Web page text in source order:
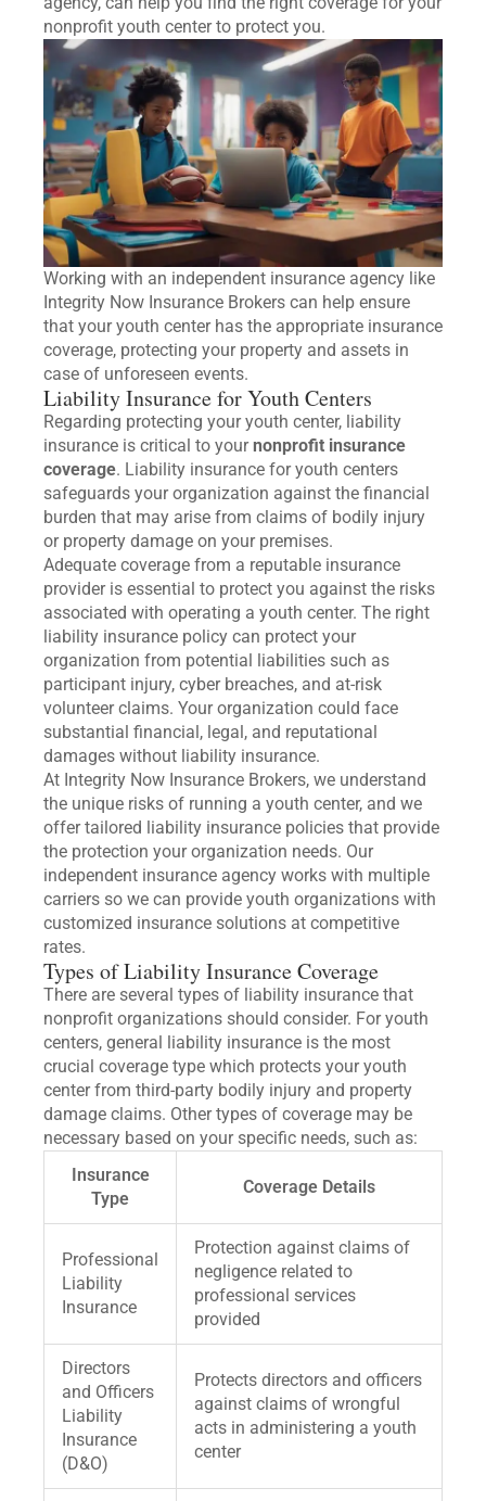
nonprofit youth center to protect you.
Working with an independent insurance agency like
Integrity Now Insurance Brokers can help ensure
that your youth center has the appropriate insurance
coverage, protecting your property and assets in
case of unforeseen events.
Liability Insurance for Youth Centers
Regarding protecting your youth center, liability
insurance is critical to yournonprofit insurance
coverage. Liability insurance for youth centers
safeguards your organization against the financial
burden that may arise from claims of bodily injury
or property damage on your premises.
Adequate coverage from a reputable insurance
provider is essential to protect you against the risks
associated with operating a youth center. The right
liability insurance policy can protect your
organization from potential liabilities such as
participant injury, cyber breaches, and at-risk
volunteer claims. Your organization could face
substantial financial, legal, and reputational
damages without liability insurance.
At Integrity Now Insurance Brokers, we understand
the unique risks of running a youth center, and we
offer tailored liability insurance policies that provide
the protection your organization needs. Our
independent insurance agency works with multiple
carriers so we can provide youth organizations with
customized insurance solutions at competitive
rates.
Types of Liability Insurance Coverage
There are several types of liability insurance that
nonprofit organizations should consider. For youth
centers, general liability insurance is the most
crucial coverage type which protects your youth
center from third-party bodily injury and property
damage claims. Other types of coverage may be
necessary based on your specific needs, such as:
Insurance
Type
Coverage Details
Professional
Liability
Insurance
Protection against claims of
negligence related to
professional services
provided
Directors
and Officers
Liability
Insurance
(D&O)
Protects directors and officers
against claims of wrongful
acts in administering a youth
center